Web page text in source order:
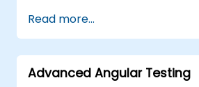
Read more...
Advanced Angular Testing